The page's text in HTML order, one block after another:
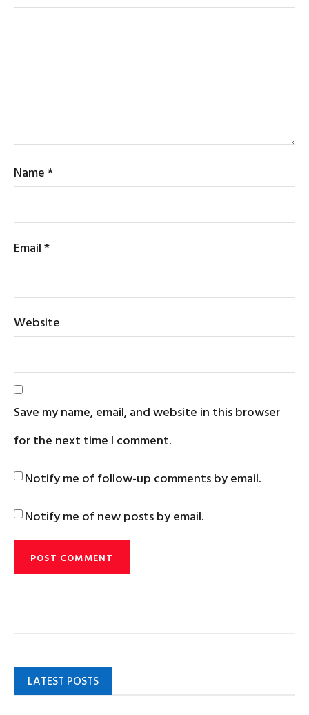
Name*
Email*
Website
Save my name, email, and website in this browser
for the next time I comment.
Notify me of follow-up comments by email.
Notify me of new posts by email.
LATEST POSTS